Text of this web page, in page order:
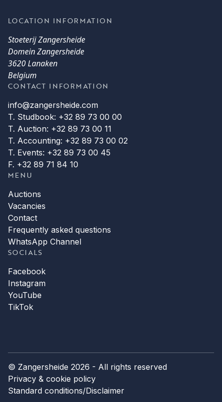
LOCATION INFORMATION
Stoeterij Zangersheide
Domein Zangersheide
3620 Lanaken
Belgium
CONTACT INFORMATION
info@zangersheide.com
T. Studbook: +32 89 73 00 00
T. Auction: +32 89 73 00 11
T. Accounting: +32 89 73 00 02
T. Events: +32 89 73 00 45
F. +32 89 71 84 10
MENU
Auctions
Vacancies
Contact
Frequently asked questions
WhatsApp Channel
SOCIALS
Facebook
Instagram
YouTube
TikTok
© Zangersheide 2026 - All rights reserved
Privacy & cookie policy
Standard conditions/Disclaimer